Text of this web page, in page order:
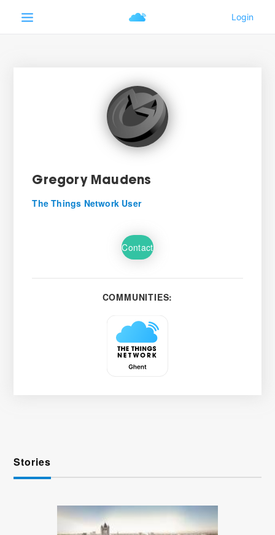
Gregory Maudens
The Things Network User
Contact
COMMUNITIES:
Stories